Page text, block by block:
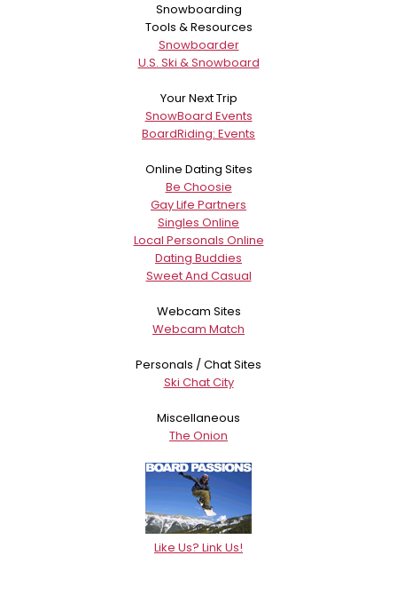
Snowboarding
Tools & Resources
Snowboarder
U.S. Ski & Snowboard
Your Next Trip
SnowBoard Events
BoardRiding: Events
Online Dating Sites
Be Choosie
Gay Life Partners
Singles Online
Local Personals Online
Dating Buddies
Sweet And Casual
Webcam Sites
Webcam Match
Personals / Chat Sites
Ski Chat City
Miscellaneous
The Onion
Like Us? Link Us!